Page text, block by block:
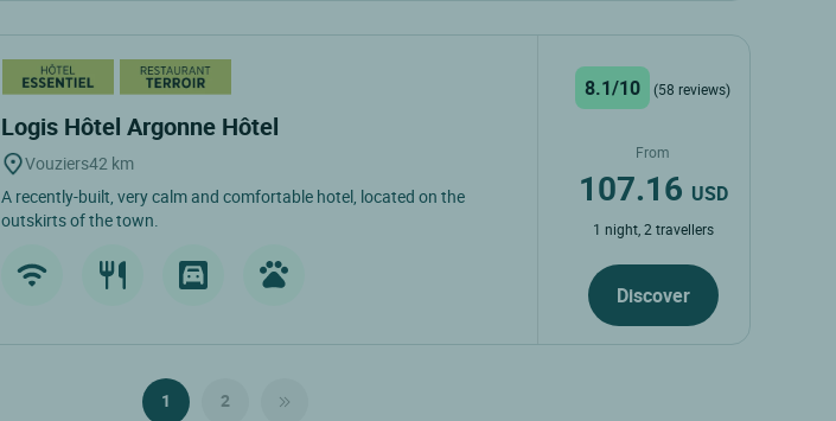
Logis Hôtel Argonne Hôtel
Vouziers42 km
A recently-built, very calm and comfortable hotel, located on the
outskirts of the town.
8.1/10 (58 reviews)
From
107.16 USD
1 night, 2 travellers
Discover
1 2